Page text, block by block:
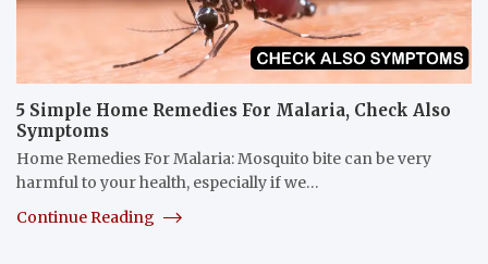
5 Simple Home Remedies For Malaria, Check Also
Symptoms
Home Remedies For Malaria: Mosquito bite can be very
harmful to your health, especially if we…
Continue Reading